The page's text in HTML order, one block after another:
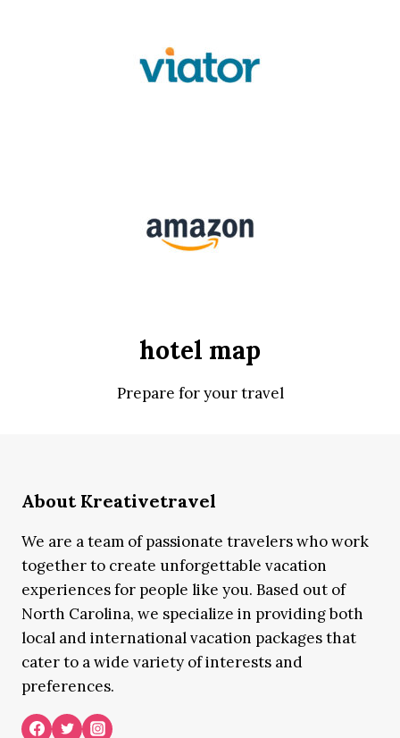
hotel map
Prepare for your travel
About Kreativetravel
We are a team of passionate travelers who work
together to create unforgettable vacation
experiences for people like you. Based out of
North Carolina, we specialize in providing both
local and international vacation packages that
cater to a wide variety of interests and
preferences.